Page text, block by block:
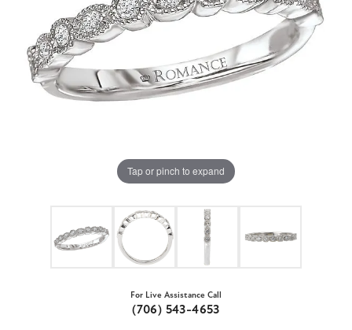
Tap or pinch to expand
For Live Assistance Call
(706) 543-4653